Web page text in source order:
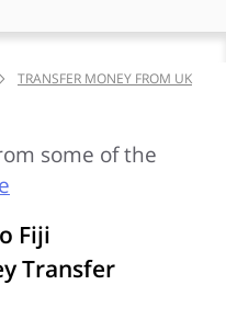
TRANSFER MONEY FROM UK
some of the
Fiji
Transfer